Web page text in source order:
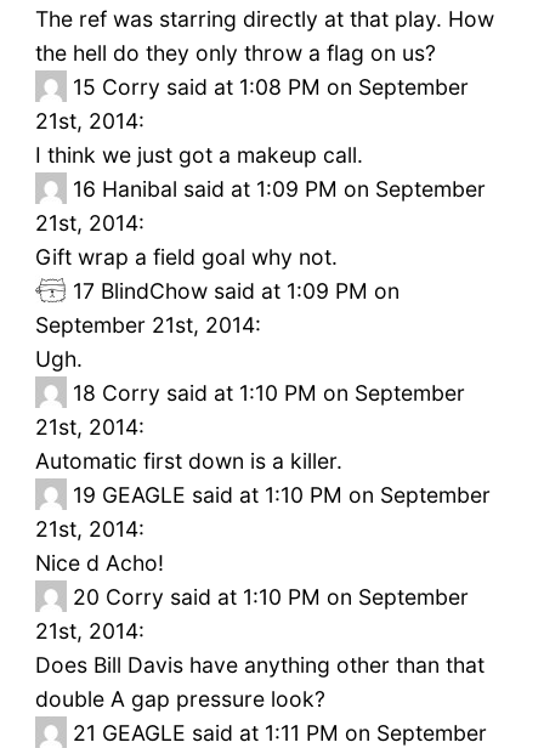
The ref was starring directly at that play. How
the hell do they only throw a flag on us?
15 Corry said at 1:08 PM on September
21st, 2014:
I think we just got a makeup call.
16 Hanibal said at 1:09 PM on September
21st, 2014:
Gift wrap a field goal why not.
17 BlindChow said at 1:09 PM on
September 21st, 2014:
Ugh.
18 Corry said at 1:10 PM on September
21st, 2014:
Automatic first down is a killer.
19 GEAGLE said at 1:10 PM on September
21st, 2014:
Nice d Acho!
20 Corry said at 1:10 PM on September
21st, 2014:
Does Bill Davis have anything other than that
double A gap pressure look?
21 GEAGLE said at 1:11 PM on September